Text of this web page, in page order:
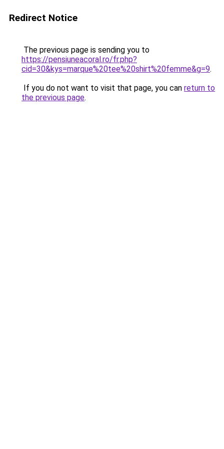
Redirect Notice
The previous page is sending you to
https://pensiuneacoral.ro/fr.php?
cid=30&kys=marque%20tee%20shirt%20femme&g=9.
If you do not want to visit that page, you can return to
the previous page.